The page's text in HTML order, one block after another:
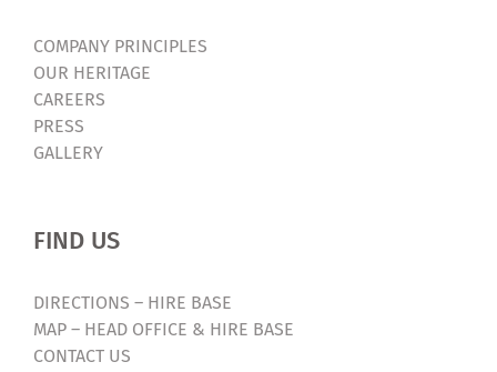
COMPANY PRINCIPLES
OUR HERITAGE
CAREERS
PRESS
GALLERY
FIND US
DIRECTIONS – HIRE BASE
MAP – HEAD OFFICE & HIRE BASE
CONTACT US